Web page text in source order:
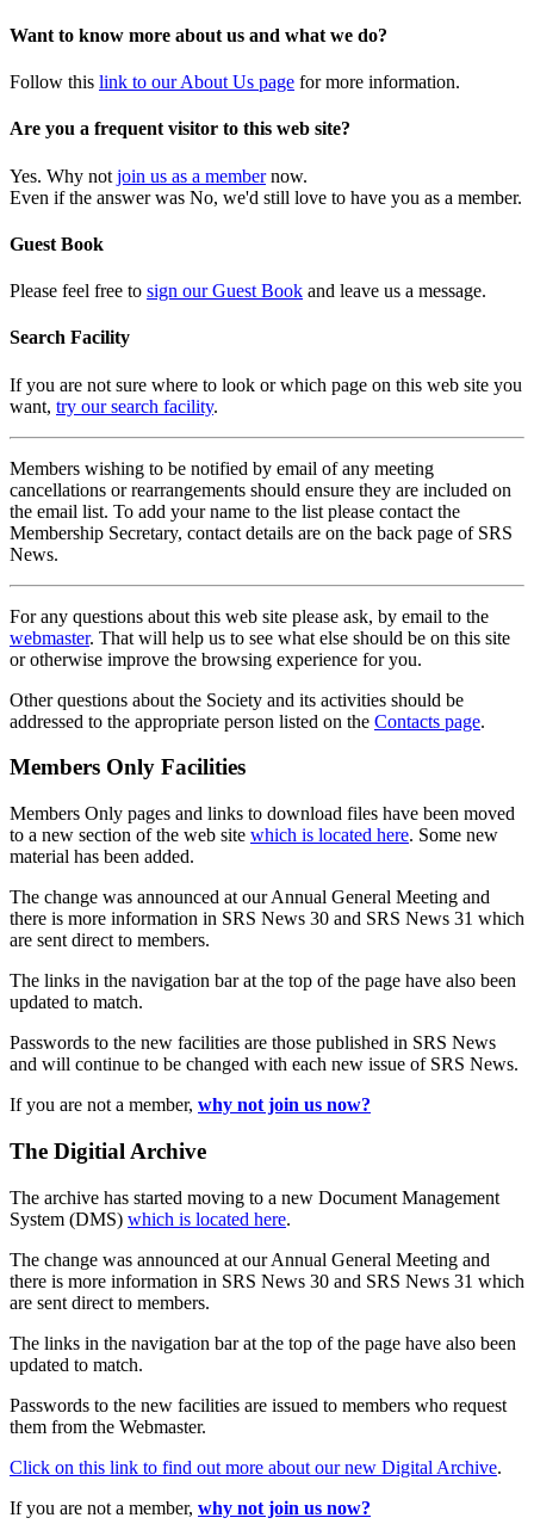
Want to know more about us and what we do?
Follow this link to our About Us page for more information.
Are you a frequent visitor to this web site?
Yes. Why not join us as a membernow.
Even if the answer was No, we'd still love to have you as a member.
Guest Book
Please feel free to sign our Guest Book and leave us a message.
Search Facility
If you are not sure where to look or which page on this web site you
want, try our search facility.
Members wishing to be notified by email of any meeting
cancellations or rearrangements should ensure they are included on
the email list. To add your name to the list please contact the
Membership Secretary, contact details are on the back page of SRS
News.
For any questions about this web site please ask, by email to the
webmaster. That will help us to see what else should be on this site
or otherwise improve the browsing experience for you.
Other questions about the Society and its activities should be
addressed to the appropriate person listed on the Contacts page.
Members Only Facilities
Members Only pages and links to download files have been moved
to a new section of the web site which is located here. Some new
material has been added.
The change was announced at our Annual General Meeting and
there is more information in SRS News 30 and SRS News 31 which
are sent direct to members.
The links in the navigation bar at the top of the page have also been
updated to match.
Passwords to the new facilities are those published in SRS News
and will continue to be changed with each new issue of SRS News.
If you are not a member, why not join us now?
The Digitial Archive
The archive has started moving to a new Document Management
System (DMS) which is located here.
The change was announced at our Annual General Meeting and
there is more information in SRS News 30 and SRS News 31 which
are sent direct to members.
The links in the navigation bar at the top of the page have also been
updated to match.
Passwords to the new facilities are issued to members who request
them from the Webmaster.
Click on this link to find out more about our new Digital Archive.
If you are not a member, why not join us now?